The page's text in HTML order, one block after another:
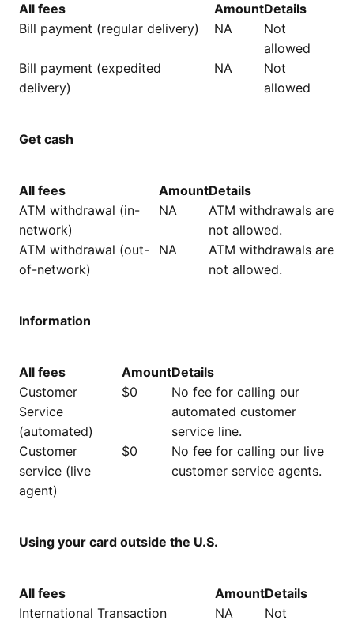
All fees AmountDetails
Bill payment (regular delivery)
NA
Not
allowed
Bill payment (expedited
delivery)
NA
Not
allowed
Get cash
All fees AmountDetails
ATM withdrawal (in-
network)
NA
ATM withdrawals are
not allowed.
ATM withdrawal (out-
of-network)
NA
ATM withdrawals are
not allowed.
Information
All fees AmountDetails
Customer
Service
(automated)
$0
No fee for calling our
automated customer
service line.
Customer
service (live
agent)
$0
No fee for calling our live
customer service agents.
Using your card outside the U.S.
All fees AmountDetails
International Transaction
NA
Not